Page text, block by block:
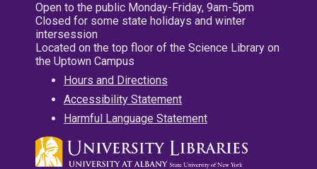
Open to the public Monday-Friday, 9am-5pm
Closed for some state holidays and winter
intersession
Located on the top floor of the Science Library on
the Uptown Campus
Hours and Directions
Accessibility Statement
Harmful Language Statement